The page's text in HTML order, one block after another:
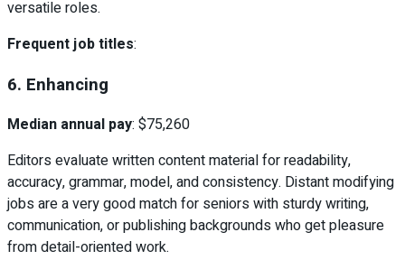
versatile roles.
Frequent job titles:
6. Enhancing
Median annual pay: $75,260
Editors evaluate written content material for readability,
accuracy, grammar, model, and consistency. Distant modifying
jobs are a very good match for seniors with sturdy writing,
communication, or publishing backgrounds who get pleasure
from detail-oriented work.